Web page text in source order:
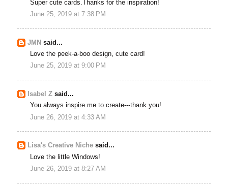
Super cute cards.Thanks for the inspiration!
June 25, 2019 at 7:38 PM
JMN said...
Love the peek-a-boo design, cute card!
June 25, 2019 at 9:00 PM
Isabel Z said...
You always inspire me to create---thank you!
June 26, 2019 at 4:33 AM
Lisa's Creative Niche said...
Love the little Windows!
June 26, 2019 at 8:27 AM